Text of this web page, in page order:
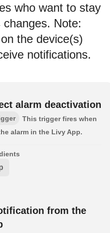
who want to stay
Note:
the device(s)
notifications.
alarm deactivation
This trigger fires when
alarm in the Livy App.
from the